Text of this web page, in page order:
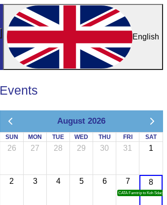
English
Events
August 2026
SUN MON TUE WED THU FRI SAT
26 27 28 29 30 31 1
2 3 4 5 6 7
CATA Famtrip to Koh Sdach
8